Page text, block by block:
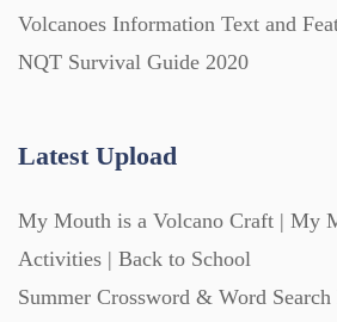
Textbooks (105)
Word Banks (167)
Workbooks (752)
Volcanoes Information Text and
NQT Survival Guide 2020
Latest Upload
My Mouth is a Volcano Craft | My
Activities | Back to School
Summer Crossword & Word